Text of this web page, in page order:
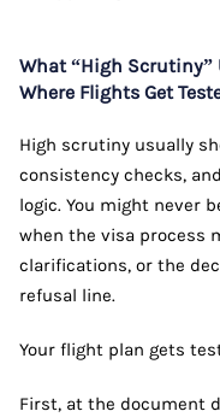
What “High Scrutiny”
Where Flights Get
High scrutiny usually
consistency checks,
logic. You might never
when the visa process
clarifications, or the
refusal line.
Your flight plan gets
First, at the document